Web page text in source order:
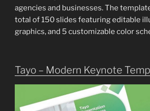
agencies and businesses. The
total of 150 slides featuring editable
graphics, and 5 customizable color
Tayo – Modern Keynote